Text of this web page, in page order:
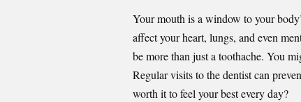
Your mouth is a window to your
affect your heart, lungs, and even
be more than just a toothache. You
Regular visits to the dentist can
worth it to feel your best every day?